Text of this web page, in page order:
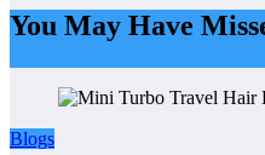
You May Have
Blogs